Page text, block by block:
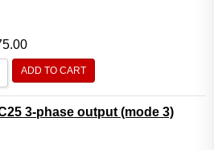
ADD TO CART
3-phase output (mode 3)